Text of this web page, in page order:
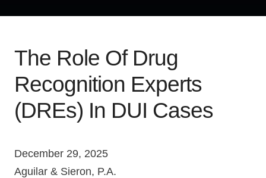
The Role Of Drug
Recognition Experts
(DREs) In DUI Cases
December 29, 2025
Aguilar & Sieron, P.A.